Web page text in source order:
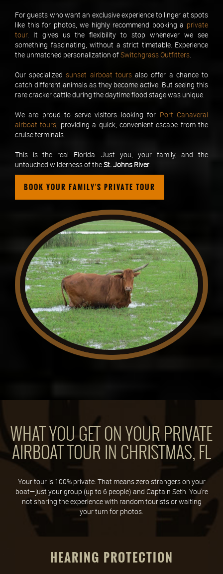
For guests who want an exclusive experience to linger at spots
like this for photos, we highly recommend booking a private
tour. It gives us the flexibility to stop whenever we see
something fascinating, without a strict timetable. Experience
the unmatched personalization ofSwitchgrass Outfitters.
Our specializedsunset airboat toursalso offer a chance to
catch different animals as they become active. But seeing this
rare cracker cattle during the daytime flood stage was unique.
We are proud to serve visitors looking for Port Canaveral
airboat tours, providing a quick, convenient escape from the
cruise terminals.
This is the real Florida. Just you, your family, and the
untouched wilderness of theSt. Johns River.
BOOK YOUR FAMILY'S PRIVATE TOUR
WHAT YOU GET ON YOUR PRIVATE
AIRBOAT TOUR IN CHRISTMAS, FL
Your tour is 100% private. That means zero strangers on your
boat—just your group (up to 6 people) and Captain Seth. You're
not sharing the experience with random tourists or waiting
your turn for photos.
HEARING PROTECTION